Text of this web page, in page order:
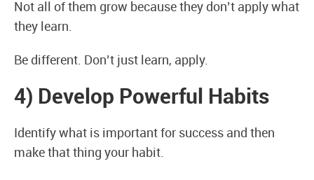
Not all of them grow because they don’t apply what
they learn.
Be different. Don’t just learn, apply.
4) Develop Powerful Habits
Identify what is important for success and then
make that thing your habit.